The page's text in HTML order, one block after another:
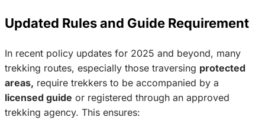
Updated Rules and Guide Requirement
In recent policy updates for 2025 and beyond, many
trekking routes, especially those traversing protected
areas, require trekkers to be accompanied by a
licensed guide or registered through an approved
trekking agency. This ensures: